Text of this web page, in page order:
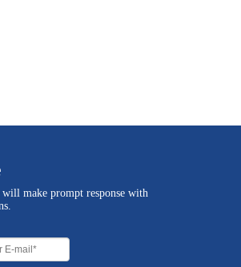
make prompt response with